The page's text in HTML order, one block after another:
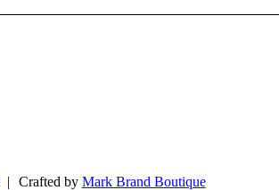
| Crafted by Mark Brand Boutique